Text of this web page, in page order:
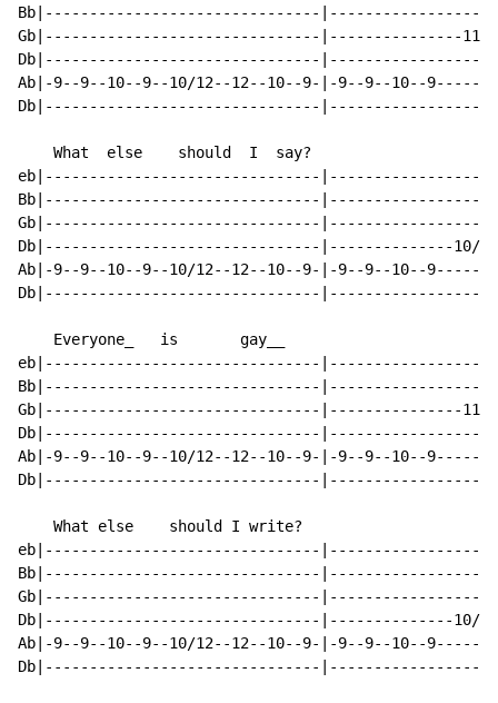
Bb|-------------------------------
Gb|-------------------------------|---------------
Db|-------------------------------
Ab|-9--9--10--9--10/12--12--10--9-|-9--9--10--
Db|-------------------------------
    What  else    should  I  say?
eb|-------------------------------
Bb|-------------------------------
Gb|-------------------------------
Db|-------------------------------|--------------10/
Ab|-9--9--10--9--10/12--12--10--9-|-9--9--10--
Db|-------------------------------
    Everyone_   is       gay__
eb|-------------------------------
Bb|-------------------------------
Gb|-------------------------------|---------------
Db|-------------------------------
Ab|-9--9--10--9--10/12--12--10--9-|-9--9--10--
Db|-------------------------------
    What else    should I write?
eb|-------------------------------
Bb|-------------------------------
Gb|-------------------------------
Db|-------------------------------|--------------10/
Ab|-9--9--10--9--10/12--12--10--9-|-9--9--10--
Db|-------------------------------